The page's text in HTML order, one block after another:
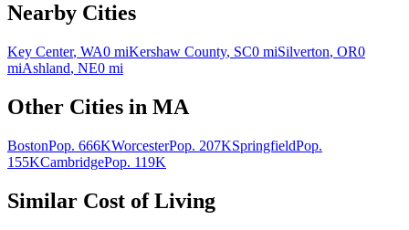
Nearby Cities
Key Center, WA0 miKershaw County, SC0 miSilverton, OR0
miAshland, NE0 mi
Other Cities in MA
BostonPop. 666KWorcesterPop. 207KSpringfieldPop.
155KCambridgePop. 119K
Similar Cost of Living